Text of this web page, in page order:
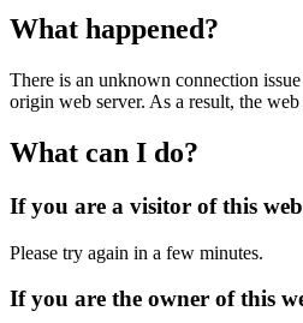
What happened?
There is an unknown connection
origin web server. As a result, the
What can I do?
If you are a visitor of this
Please try again in a few minutes.
If you are the owner of this